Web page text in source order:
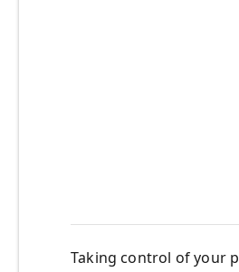
Takingcontrol ofyour p